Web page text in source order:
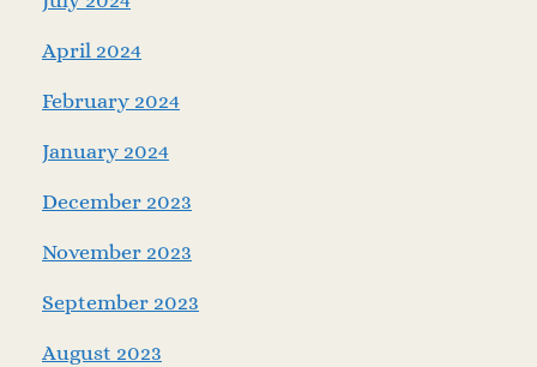
April 2024
February 2024
January 2024
December 2023
November 2023
September 2023
August 2023